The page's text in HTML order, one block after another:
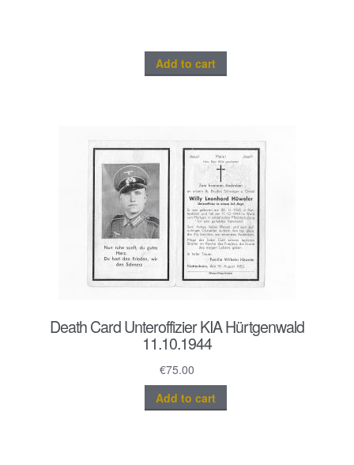
Add to cart
Death Card Unteroffizier KIA Hürtgenwald
11.10.1944
€75.00
Add to cart